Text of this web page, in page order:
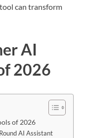
can transform
AI
2026
of 2026
AI Assistant